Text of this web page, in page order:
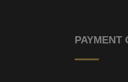
PAYMENT